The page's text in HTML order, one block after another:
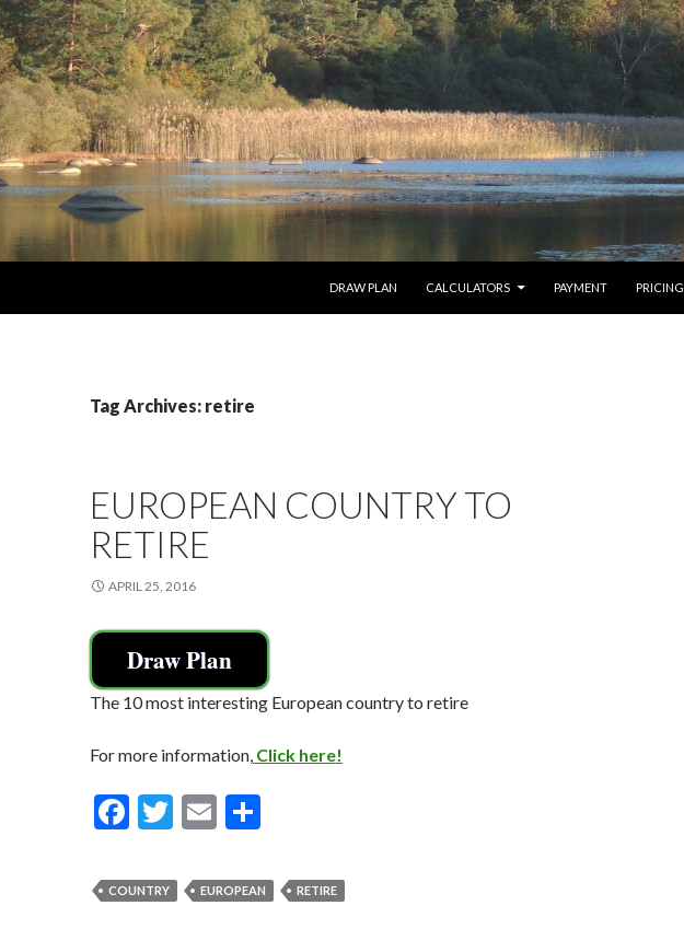
DRAW PLAN
CALCULATORS PAYMENT PRICING
Tag Archives: retire
EUROPEAN COUNTRY TO
RETIRE
APRIL 25, 2016
Draw Plan
The 10 most interesting European country to retire
For more information, Click here!
F
e
b
T
itt
er
E
ai
l
ar
e
COUNTRY EUROPEAN RETIRE